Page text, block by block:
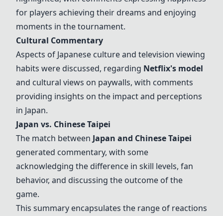
for players achieving their dreams and enjoying
moments in the tournament.
Cultural Commentary
Aspects of Japanese culture and television viewing
habits were discussed, regarding Netflix's model
and cultural views on paywalls, with comments
providing insights on the impact and perceptions
in Japan.
Japan vs. Chinese Taipei
The match between Japan and Chinese Taipei
generated commentary, with some
acknowledging the difference in skill levels, fan
behavior, and discussing the outcome of the
game.
This summary encapsulates the range of reactions